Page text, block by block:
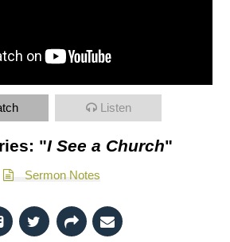
Listen
"I See a Church"
Sermon Notes